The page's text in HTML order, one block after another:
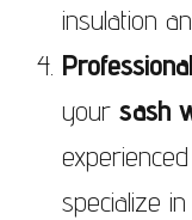
insulation
your sash
specialize